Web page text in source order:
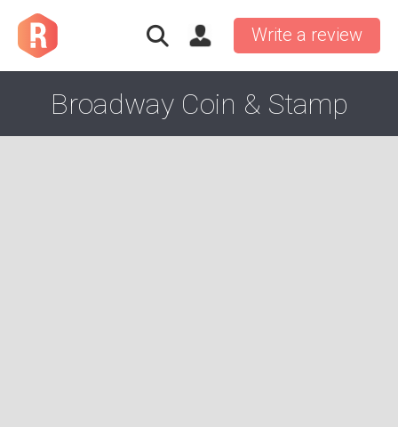
Write a review
Broadway Coin & Stamp